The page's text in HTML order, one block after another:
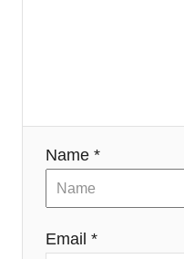
Name *
Email *